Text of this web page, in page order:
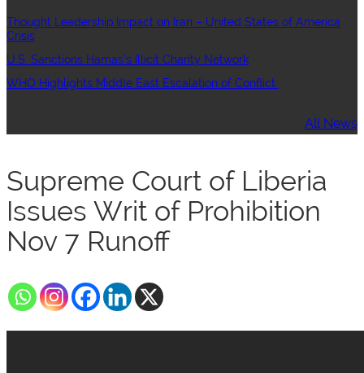
Thought Leadership:Impact on Iran – United States of America
Crisis
U.S. Sanctions Hamas’s Illicit Charity Network
WHO Highlights Middle East Escalation of Conflict
All News
Supreme Court of Liberia
Issues Writ of Prohibition
Nov 7 Runoff